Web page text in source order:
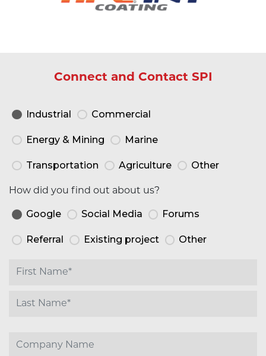
Connect and Contact SPI
Industrial Commercial
Energy & Mining Marine
Transportation Agriculture Other
How did you find out about us?
Google Social Media Forums
Referral Existing project Other